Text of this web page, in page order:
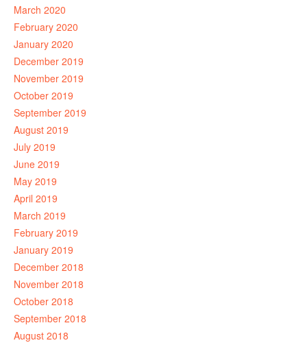
March 2020
February 2020
January 2020
December 2019
November 2019
October 2019
September 2019
August 2019
July 2019
June 2019
May 2019
April 2019
March 2019
February 2019
January 2019
December 2018
November 2018
October 2018
September 2018
August 2018